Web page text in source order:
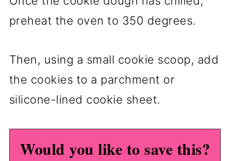
preheat the oven to 350 degrees.
Then, using a small cookie scoop, add
the cookies to a parchment or
silicone-lined cookie sheet.
Would you like to save this?